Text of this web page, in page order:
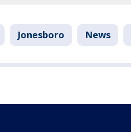
Jonesboro News